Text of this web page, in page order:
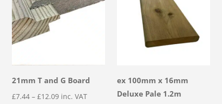
21mm T and G Board
£7.44 – £12.09Price
inc. VAT
ex 100mm x 16mm
Deluxe Pale 1.2m